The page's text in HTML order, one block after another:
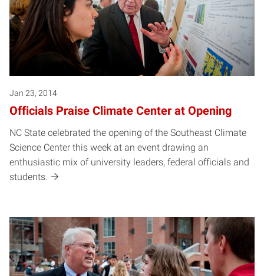
Jan 23, 2014
Officials Praise Climate Center at Opening
NC State celebrated the opening of the Southeast Climate
Science Center this week at an event drawing an
enthusiastic mix of university leaders, federal officials and
students.